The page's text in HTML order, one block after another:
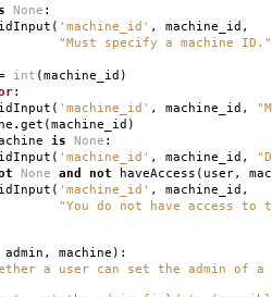
None :
( 'machine_id' , machine_id ,
"Must specify a machine ID."
int (machine_id )
:
( 'machine_id' , machine_id ,
.get (machine_id )
is None :
( 'machine_id' , machine_id ,
None and not haveAccess ( user,
( 'machine_id' , machine_id ,
"You do not have access to
admin , machine ):
a user can set the admin of